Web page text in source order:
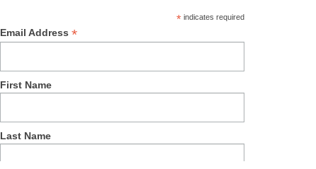
*indicates required
Email Address*
First Name
Last Name